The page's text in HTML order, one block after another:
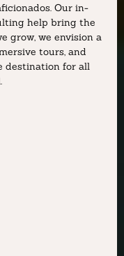
Our in-
help bring the
grow, we envision a
tours, and
destination for all